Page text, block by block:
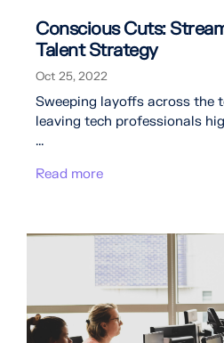
Conscious Cuts:
Talent Strategy
Oct 25, 2022
Sweeping layoffs across the
leaving tech professionals
...
Read more